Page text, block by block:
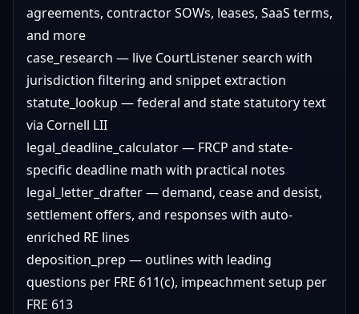
agreements, contractor SOWs, leases, SaaS terms,
and more
case_research — live CourtListener search with
jurisdiction filtering and snippet extraction
statute_lookup — federal and state statutory text
via Cornell LII
legal_deadline_calculator — FRCP and state-
specific deadline math with practical notes
legal_letter_drafter — demand, cease and desist,
settlement offers, and responses with auto-
enriched RE lines
deposition_prep — outlines with leading
questions per FRE 611(c), impeachment setup per
FRE 613